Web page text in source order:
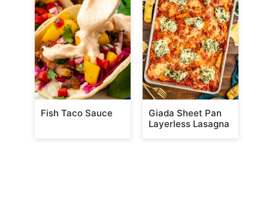
Fish Taco Sauce
Giada Sheet Pan
Layerless Lasagna